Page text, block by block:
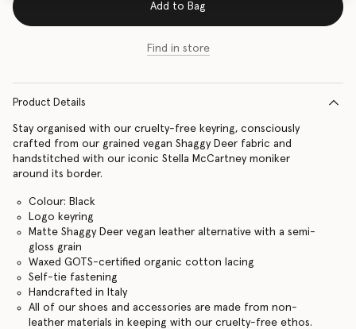
Add to Bag
Find in store
Product Details
Stay organised with our cruelty-free keyring, consciously
crafted from our grained vegan Shaggy Deer fabric and
handstitched with our iconic Stella McCartney moniker
around its border.
Colour: Black
Logo keyring
Matte Shaggy Deer vegan leather alternative with a semi-
gloss grain
Waxed GOTS-certified organic cotton lacing
Self-tie fastening
Handcrafted in Italy
All of our shoes and accessories are made from non-
leather materials in keeping with our cruelty-free ethos.